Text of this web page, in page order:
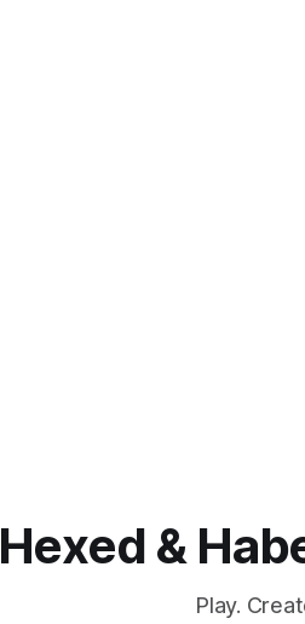
Hexed &
Play.